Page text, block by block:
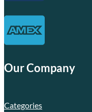
Our Company
Categories